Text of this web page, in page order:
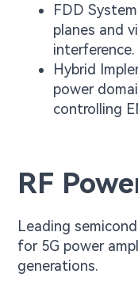
FDD
planes and
interference.
Hybrid
power
controlling
RF
Leading
for 5G power
generations.